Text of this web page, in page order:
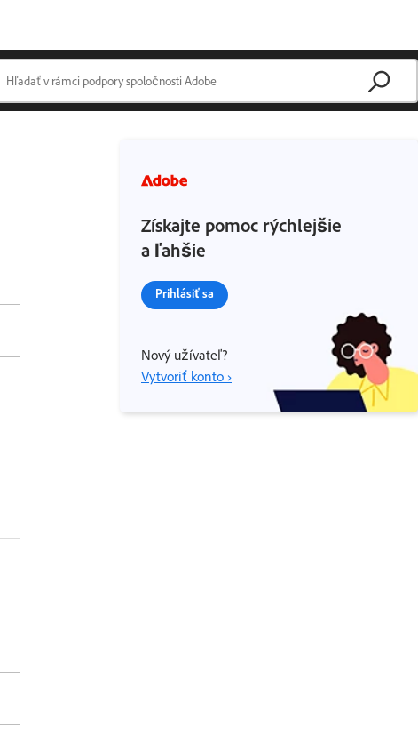
Získajte pomoc rýchlejšie
a ľahšie
Prihlásiť sa
Nový užívateľ?
Vytvoriť konto ›